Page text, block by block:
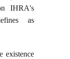
IHRA's
as
existence